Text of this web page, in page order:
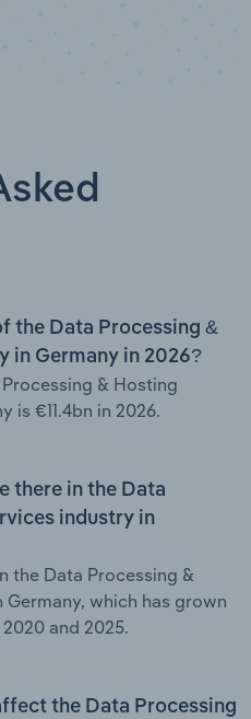
the Data Processing &
in Germany in 2026?
& Hosting
is €11.4bn in 2026.
there in the Data
industry in
the Data Processing &
which has grown
and 2025.
the Data Processing